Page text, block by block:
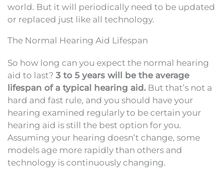
world. But it will periodically need to be updated
or replaced just like all technology.
The Normal Hearing Aid Lifespan
So how long can you expect the normal hearing
aid to last? 3 to 5 years will be the average
lifespan of a typical hearing aid. But that’s not a
hard and fast rule, and you should have your
hearing examined regularly to be certain your
hearing aid is still the best option for you.
Assuming your hearing doesn’t change, some
models age more rapidly than others and
technology is continuously changing.